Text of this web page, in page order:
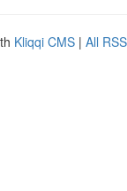
Kliqqi CMS | All